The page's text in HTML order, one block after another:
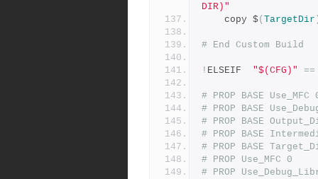
DIR)"
	copy $
( TargetDir
# End Custom Build
! ELSEIF "$(CFG)" ==
# PROP BASE Use_MFC
# PROP BASE
# PROP BASE
# PROP BASE
# PROP BASE
# PROP Use_MFC 0
# PROP